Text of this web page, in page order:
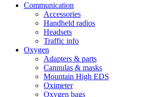
Communication
Accessories
Handheld radios
Headsets
Traffic info
Oxygen
Adapters & parts
Cannulas & masks
Mountain High EDS
Oximeter
Oxygen bags